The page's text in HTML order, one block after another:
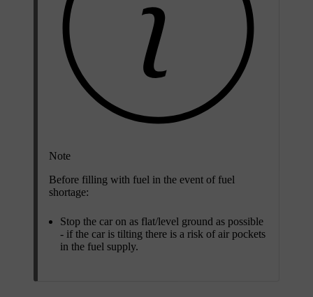
Note
Before filling with fuel in the event of fuel
shortage:
Stop the car on as flat/level ground as possible
- if the car is tilting there is a risk of air pockets
in the fuel supply.